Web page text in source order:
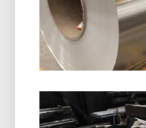
8011 H14